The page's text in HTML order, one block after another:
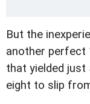
But the
another perfect
that yielded
eight to slip